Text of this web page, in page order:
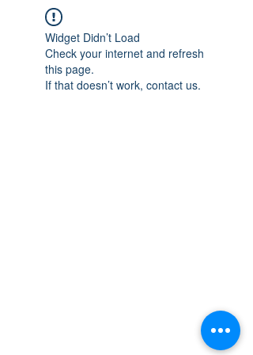
Widget Didn’t Load
Check your internet and refresh
this page.
If that doesn’t work, contact us.